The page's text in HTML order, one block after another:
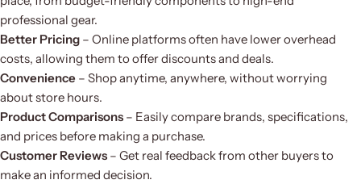
professional gear.
Better Pricing – Online platforms often have lower overhead
costs, allowing them to offer discounts and deals.
Convenience – Shop anytime, anywhere, without worrying
about store hours.
Product Comparisons – Easily compare brands, specifications,
and prices before making a purchase.
Customer Reviews – Get real feedback from other buyers to
make an informed decision.